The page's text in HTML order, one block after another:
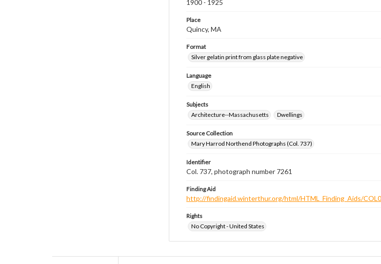
1900 - 1925
Place
Quincy, MA
Format
Silver gelatin print from glass plate negative
Language
English
Subjects
Architecture--Massachusetts
Dwellings
Source Collection
Mary Harrod Northend Photographs (Col. 737)
Identifier
Col. 737, photograph number 7261
Finding Aid
http://findingaid.winterthur.org/html/HTML_Finding_Aids/
Rights
No Copyright - United States